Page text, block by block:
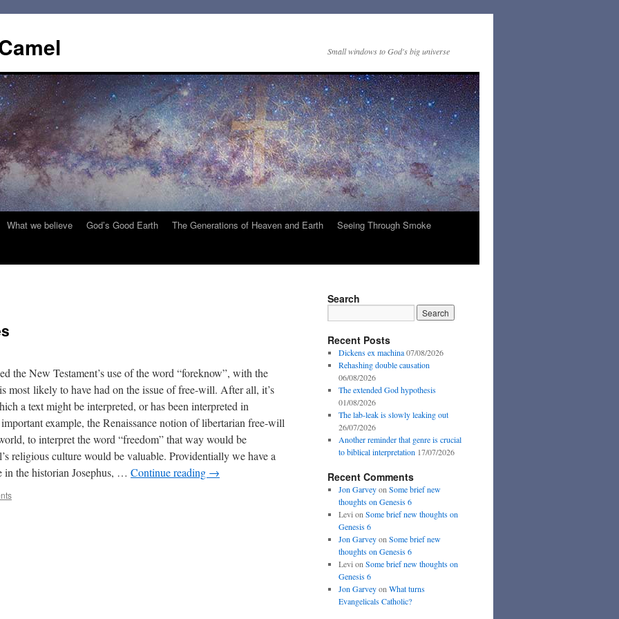
Small windows to God's big universe
What we believe God’s Good Earth The Generations of Heaven and Earth
Seeing Through Smoke
the New Testament’s use of the word “foreknow”, with the
most likely to have had on the issue of free-will. After all, it’s
a text might be interpreted, or has been interpreted in
example, the Renaissance notion of libertarian free-will
to interpret the word “freedom” that way would be
religious culture would be valuable. Providentially we have a
in the historian Josephus, … Continue reading →
Search
Recent Posts
Dickens ex machina 07/08/2026
Rehashing double causation
06/08/2026
The extended God hypothesis
01/08/2026
The lab-leak is slowly leaking out
26/07/2026
Another reminder that genre is crucial
to biblical interpretation 17/07/2026
Recent Comments
Jon Garveyon Some brief new
thoughts on Genesis 6
Levi on Some brief new thoughts on
Genesis 6
Jon Garveyon Some brief new
thoughts on Genesis 6
Levi on Some brief new thoughts on
Genesis 6
Jon Garveyon What turns
Evangelicals Catholic?